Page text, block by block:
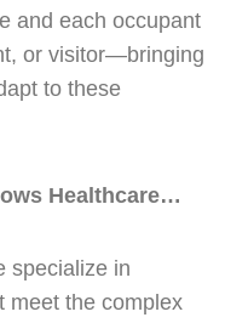
and each occupant
or visitor—bringing
to these
Healthcare…
specialize in
meet the complex